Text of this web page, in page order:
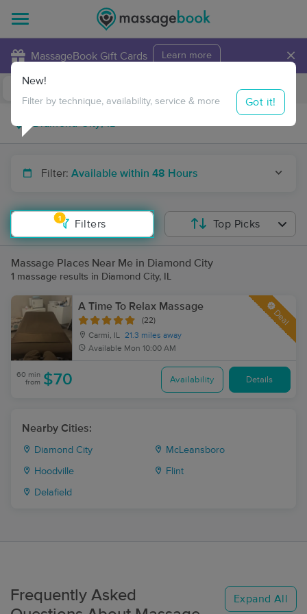
MassageBook Gift Cards Learn more ×
Travel to me
Filter: Available within 48 Hours
1
Filters
New!
Filter by technique, availability, service & more Got it!
Top Picks
Massage Places Near Me in Diamond City
1 massage results in Diamond City, IL
A Time To Relax Massage
(22)
Carmi, IL 21.3 miles away
Available Mon 10:00 AM
Deal
60 min
from $70 Availability Details
Nearby Cities:
Diamond City McLeansboro
Hoodville Flint
Delafield
Frequently Asked
Expand All